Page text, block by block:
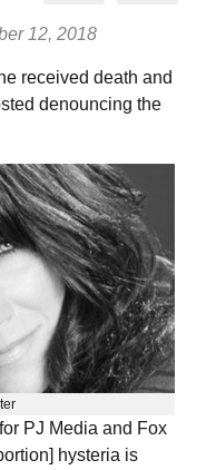
12, 2018
received death and
denouncing the
PJ Media and Fox
hysteria is